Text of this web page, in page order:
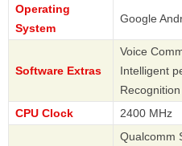
Operating
System
Google
Software Extras
Voice
Intelligent
CPU Clock
2400 MHz
Qualcomm